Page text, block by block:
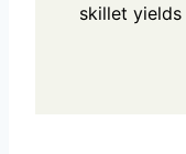
skillet